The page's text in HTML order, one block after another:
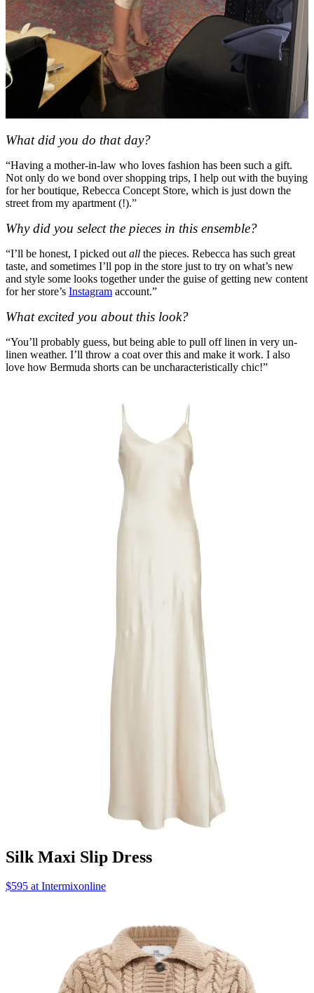
What did you do that day?
“Having a mother-in-law who loves fashion has been such a gift.
Not only do we bond over shopping trips, I help out with the buying
for her boutique, Rebecca Concept Store, which is just down the
street from my apartment (!).”
Why did you select the pieces in this ensemble?
“I’ll be honest, I picked out all the pieces. Rebecca has such great
taste, and sometimes I’ll pop in the store just to try on what’s new
and style some looks together under the guise of getting new content
for her store’s Instagram account.”
What excited you about this look?
“You’ll probably guess, but being able to pull off linen in very un-
linen weather. I’ll throw a coat over this and make it work. I also
love how Bermuda shorts can be uncharacteristically chic!”
Silk Maxi Slip Dress
$595 at Intermixonline